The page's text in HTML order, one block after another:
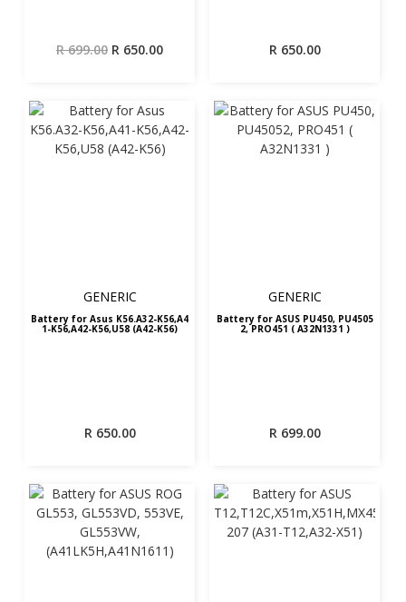
R699.00 Original
R 699.00.
R 650.00Current
R 650.00.
R650.00
GENERIC
Battery for Asus K56.A32-K56,A4
1-K56,A42-K56,U58 (A42-K56)
R650.00
GENERIC
Battery for ASUS PU450, PU4505
2, PRO451 ( A32N1331 )
R699.00